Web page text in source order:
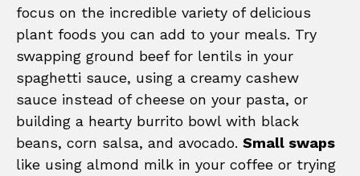
focus on the incredible variety of delicious
plant foods you can add to your meals. Try
swapping ground beef for lentils in your
spaghetti sauce, using a creamy cashew
sauce instead of cheese on your pasta, or
building a hearty burrito bowl with black
beans, corn salsa, and avocado. Small swaps
like using almond milk in your coffee or trying